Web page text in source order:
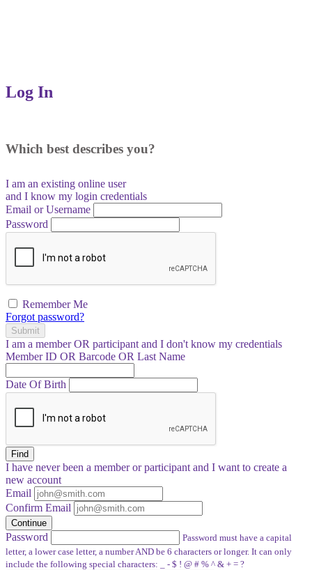
Log In
Which best describes you?
I am an existing online user
and I know my login credentials
Email or Username
Password
Remember Me
Forgot password?
Submit
I am a memberOR participant and I don't know my credentials
Member ID OR Barcode OR Last Name
Date Of Birth
Find
I have neverbeen a member or participant and I want to create a
new account
Email
Confirm Email
Continue
Password
Password must have a capital
letter, a lower case letter, a number AND be 6 characters or longer. It can only
include the following special characters: _ - $ ! @ # % ^ & + = ?